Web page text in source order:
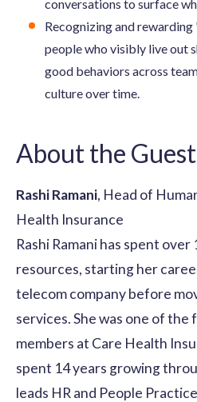
conversations to surface
Recognizing and
people who visibly live out
good behaviors across
culture over time.
About the Guest
Rashi Ramani, Head of
Health Insurance
Rashi Ramani has spent over
resources, starting her
telecom company before
services. She was one of the
members at Care Health
spent 14 years growing
leads HR and People